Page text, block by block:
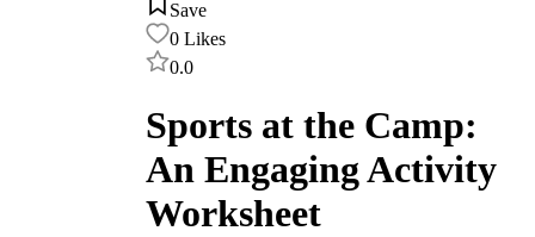
Save
0 Likes
0.0
Sports at the Camp:
An Engaging Activity
Worksheet